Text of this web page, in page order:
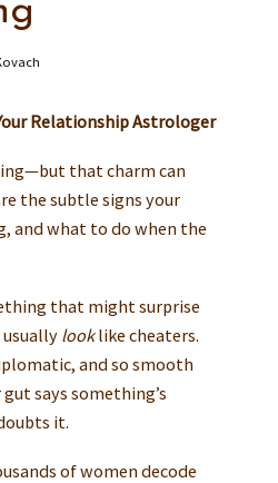
Relationship Astrologer
that charm can
the subtle signs your
and what to do when the
that might surprise
usually looklike cheaters.
and so smooth
says something’s
it.
of women decode